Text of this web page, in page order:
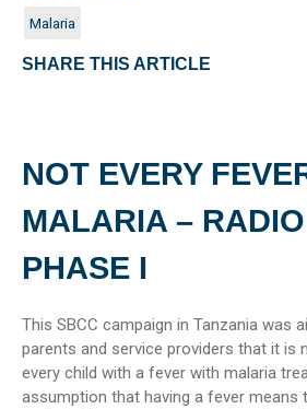
NOT EVERY
MALARIA –
PHASE I
This SBCC campaign in Tanzania was
parents and service providers that it is
every child with a fever with malaria
assumption that having a fever means
Malaria
SHARE THIS ARTICLE